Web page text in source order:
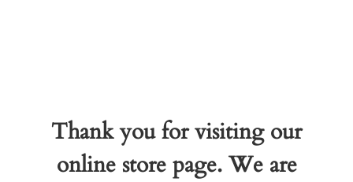
Thank you for visiting our
online store page. We are